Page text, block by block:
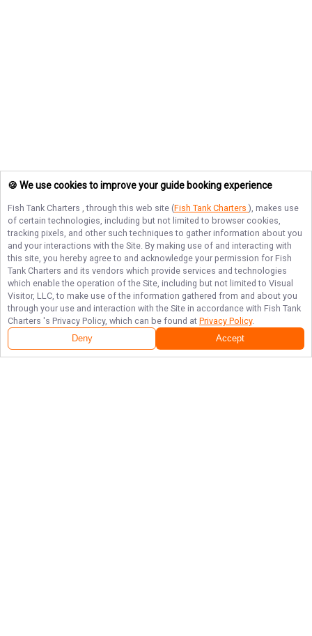
🍪 We use cookies to improve your guide booking experience
Fish Tank Charters , through this web site (Fish Tank Charters ), makes use
of certain technologies, including but not limited to browser cookies,
tracking pixels, and other such techniques to gather information about you
and your interactions with the Site. By making use of and interacting with
this site, you hereby agree to and acknowledge your permission for Fish
Tank Charters and its vendors which provide services and technologies
which enable the operation of the Site, including but not limited to Visual
Visitor, LLC, to make use of the information gathered from and about you
through your use and interaction with the Site in accordance with Fish Tank
Charters 's Privacy Policy, which can be found at Privacy Policy.
Deny Accept